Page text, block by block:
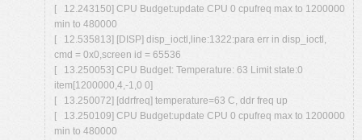
[ 12.243150] CPU Budget:update CPU 0 cpufreq max to 1200000
min to 480000
[ 12.535813] [DISP] disp_ioctl,line:1322:para err in disp_ioctl,
cmd = 0x0,screen id = 65536
[ 13.250053] CPU Budget: Temperature: 63 Limit state:0
item[1200000,4,-1,0 0]
[ 13.250072] [ddrfreq] temperature=63 C, ddr freq up
[ 13.250109] CPU Budget:update CPU 0 cpufreq max to 1200000
min to 480000